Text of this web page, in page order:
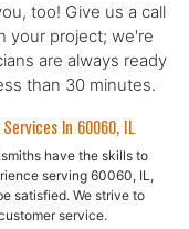
too! Give us a call
your project; we're
are always ready
than 30 minutes.
In 60060, IL
have the skills to
serving 60060, IL,
satisfied. We strive to
service.